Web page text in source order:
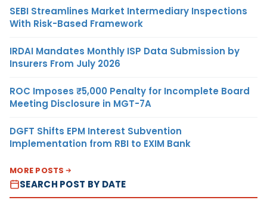
SEBI Streamlines Market Intermediary Inspections
With Risk-Based Framework
IRDAI Mandates Monthly ISP Data Submission by
Insurers From July 2026
ROC Imposes ₹5,000 Penalty for Incomplete Board
Meeting Disclosure in MGT-7A
DGFT Shifts EPM Interest Subvention
Implementation from RBI to EXIM Bank
MORE POSTS
SEARCH POST BY DATE